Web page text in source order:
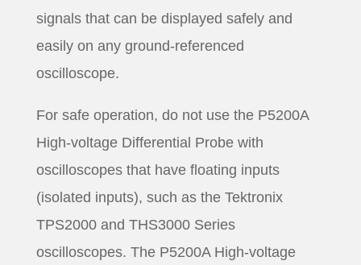
signals that can be displayed safely and
easily on any ground-referenced
oscilloscope.
For safe operation, do not use the P5200A
High-voltage Differential Probe with
oscilloscopes that have floating inputs
(isolated inputs), such as the Tektronix
TPS2000 and THS3000 Series
oscilloscopes. The P5200A High-voltage